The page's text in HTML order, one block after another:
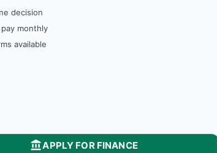
decision
monthly
available
account_balanceAPPLY FOR FINANCE